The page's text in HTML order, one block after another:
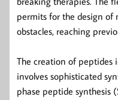
permits for the design of
obstacles, reaching
The creation of peptides
involves sophisticated
phase peptide synthesis